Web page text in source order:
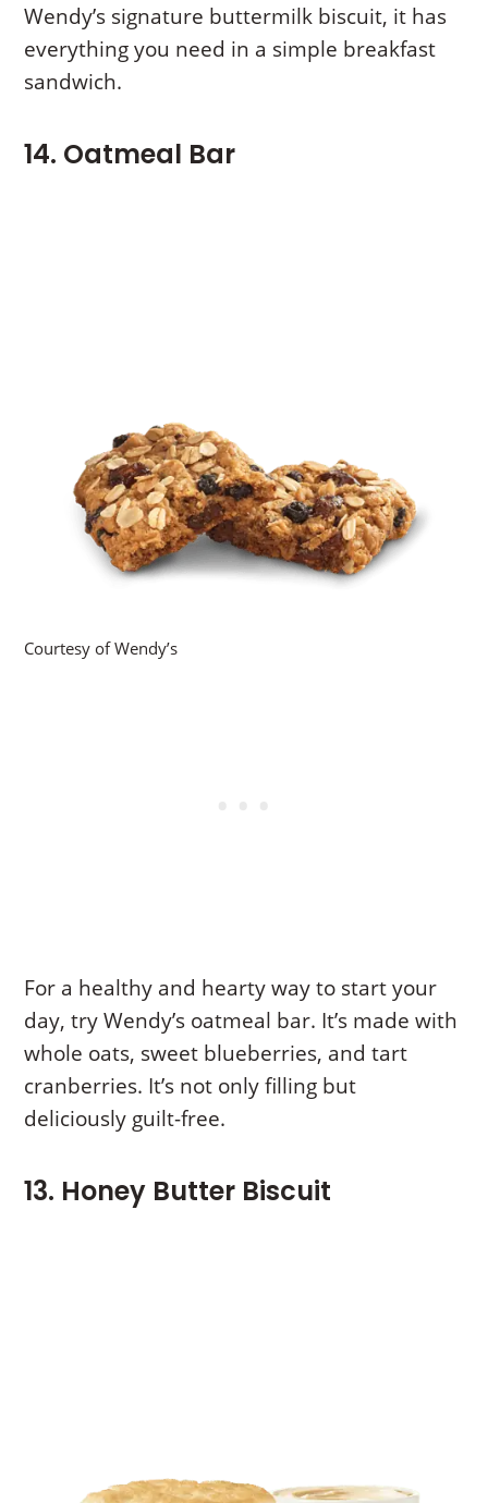
Wendy’s signature buttermilk biscuit, it has
everything you need in a simple breakfast
sandwich.
14. Oatmeal Bar
Courtesy of Wendy’s
For a healthy and hearty way to start your
day, try Wendy’s oatmeal bar. It’s made with
whole oats, sweet blueberries, and tart
cranberries. It’s not only filling but
deliciously guilt-free.
13. Honey Butter Biscuit